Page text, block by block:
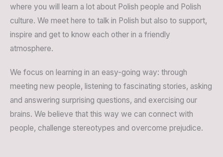
where you will learn a lot about Polish people and Polish
culture. We meet here to talk in Polish but also to support,
inspire and get to know each other in a friendly
atmosphere.
We focus on learning in an easy-going way: through
meeting new people, listening to fascinating stories, asking
and answering surprising questions, and exercising our
brains. We believe that this way we can connect with
people, challenge stereotypes and overcome prejudice.